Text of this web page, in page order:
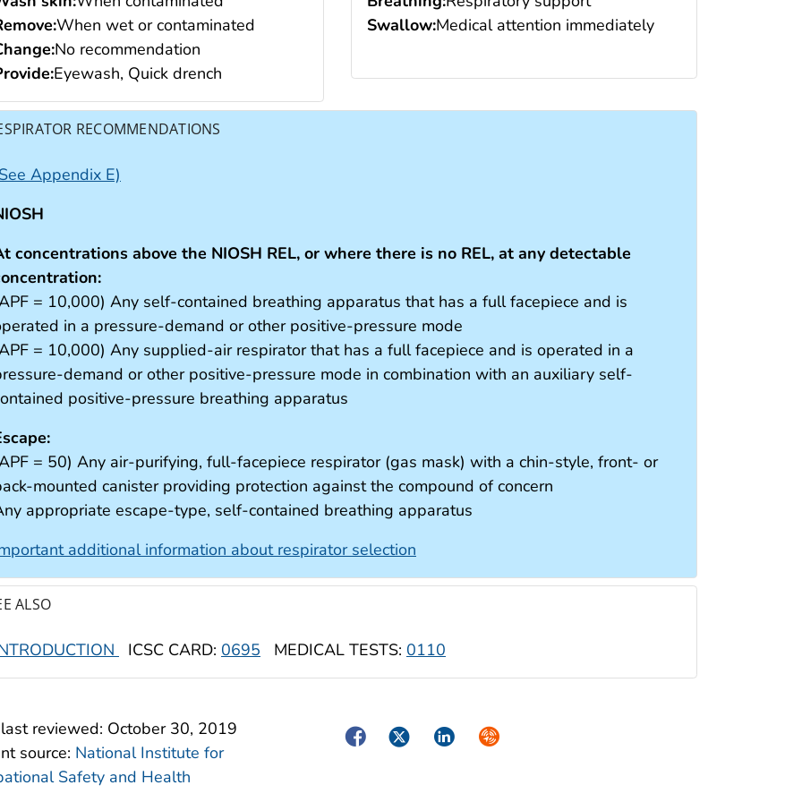
When wet or contaminated
No recommendation
Eyewash, Quick drench
Swallow:Medical attention immediately
RECOMMENDATIONS
Appendix E)
concentrations above the NIOSH REL, or where there is no REL, at any detectable
= 10,000) Any self-contained breathing apparatus that has a full facepiece and is
in a pressure-demand or other positive-pressure mode
= 10,000) Any supplied-air respirator that has a full facepiece and is operated in a
demand or other positive-pressure mode in combination with an auxiliary self-
positive-pressure breathing apparatus
= 50) Any air-purifying, full-facepiece respirator (gas mask) with a chin-style, front- or
mounted canister providing protection against the compound of concern
appropriate escape-type, self-contained breathing apparatus
additional information about respirator selection
ALSO
ICSC CARD: 0695 MEDICAL TESTS: 0110
reviewed: October 30, 2019
source: National Institute for
Safety and Health
FacebookTwitterLinkedInSyndicate